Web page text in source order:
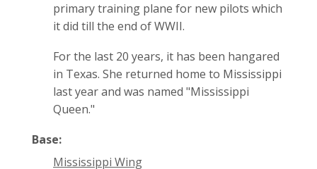
primary training plane for new pilots which
it did till the end of WWII.
For the last 20 years, it has been hangared
in Texas. She returned home to Mississippi
last year and was named "Mississippi
Queen."
Base:
Mississippi Wing